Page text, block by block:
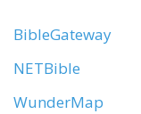
BibleGateway
NETBible
WunderMap